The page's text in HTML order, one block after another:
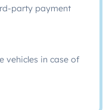
party payment
vehicles in case of